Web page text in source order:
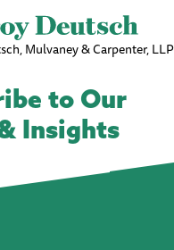
Skip to main content
Mulvaney & Carpenter, LLP
to Our
Insights